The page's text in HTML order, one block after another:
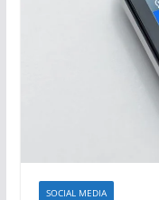
SOCIAL MEDIA